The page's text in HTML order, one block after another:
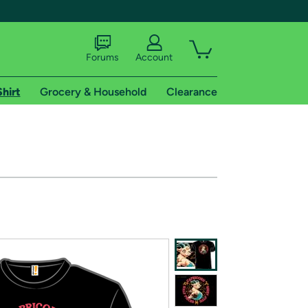
of Amazon Prime
Forums Account
Grocery & Household Clearance